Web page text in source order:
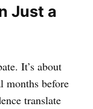
Just a
It’s about
months before
translate